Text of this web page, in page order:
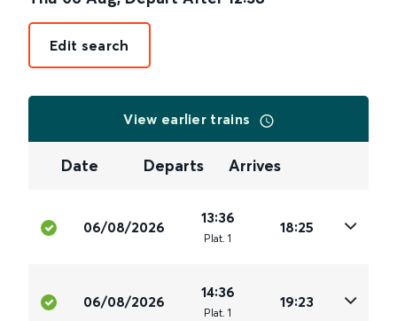
Edit search
View earlier trains
Date Departs Arrives
06/08/2026
13:36
Plat. 1
18:25
06/08/2026
14:36
Plat. 1
19:23